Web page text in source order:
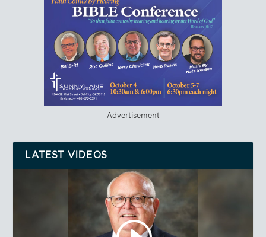
Advertisement
LATEST VIDEOS